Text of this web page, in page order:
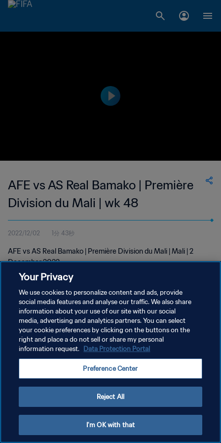
AFE vs AS Real Bamako | Première
Division du Mali | wk 48
2022/12/02 1分 43秒
AFE vs AS Real Bamako | Première Division du Mali | Mali | 2
December 2022
プライバシーポリシー
サービス利用規約
クッキー設定の管理
Your Privacy
We use cookies to personalize content and ads, provide
social media features and analyse our traffic. We also share
information about your use of our site with our social
media, advertising and analytics partners. You can select
your cookie preferences by clicking on the buttons on the
right and place a do not sell or share my personal
information request. Data Protection Portal
Preference Center
Reject All
I'm OK with that